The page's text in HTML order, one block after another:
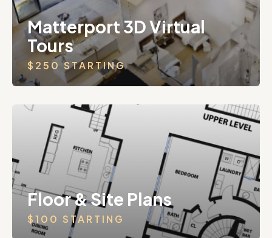
Matterport 3D Virtual
Tours
$250 STARTING
Floor & Site Plans
$100 STARTING